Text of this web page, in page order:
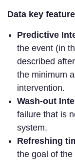
Data key
Predictive
the event (in
described
the minimum
intervention.
Wash-out
failure that is
system.
Refreshing
the goal of